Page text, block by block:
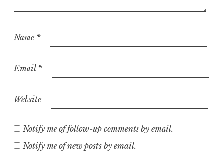
Name *
Email *
Website
Notify me of follow-up comments by email.
Notify me of new posts by email.